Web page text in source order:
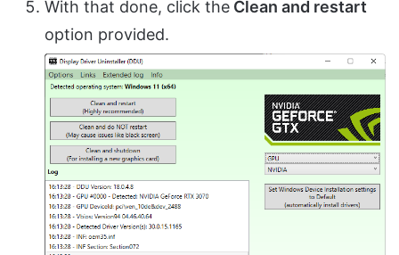
With that done, click the Clean and restart
option provided.